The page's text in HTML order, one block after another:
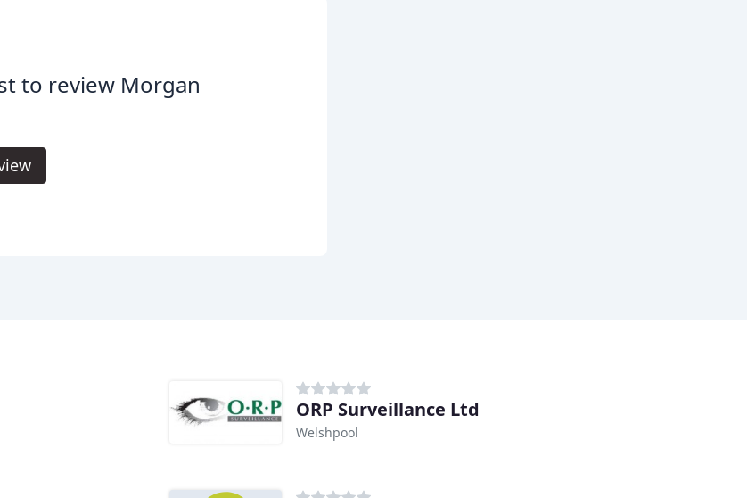
to review Morgan
ORP Surveillance Ltd
Welshpool